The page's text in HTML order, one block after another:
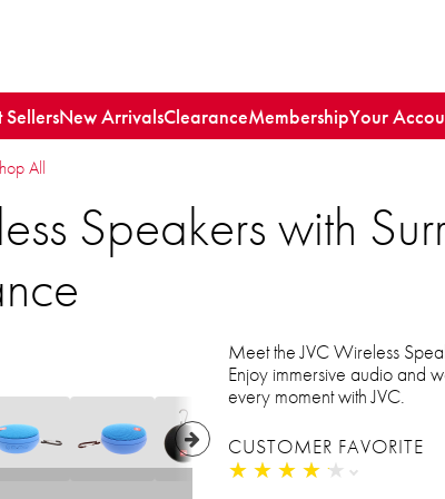
SellersNew ArrivalsClearanceMembershipYour
All
Speakers with
Meet the JVC Wireless
Enjoy immersive audio and
every moment with JVC.
CUSTOMER FAVORITE
★ ★ ★ ★ ★
★ ★ ★ ★ ★